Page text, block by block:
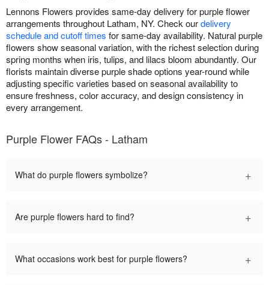
Lennons Flowers provides same-day delivery for purple flower
arrangements throughout Latham, NY. Check ourdelivery
schedule and cutoff times for same-day availability. Natural purple
flowers show seasonal variation, with the richest selection during
spring months when iris, tulips, and lilacs bloom abundantly. Our
florists maintain diverse purple shade options year-round while
adjusting specific varieties based on seasonal availability to
ensure freshness, color accuracy, and design consistency in
every arrangement.
Purple Flower FAQs - Latham
What do purple flowers symbolize? +
Are purple flowers hard to find? +
What occasions work best for purple flowers? +